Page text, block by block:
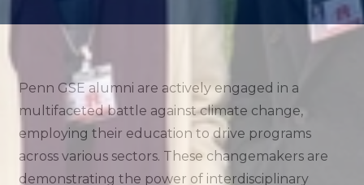
to
Twitter
to
Facebook
to
Linkedin
URL
Penn GSE alumni are actively engaged in a
multifaceted battle against climate change,
employing their education to drive programs
across various sectors. These changemakers are
demonstrating the power of interdisciplinary